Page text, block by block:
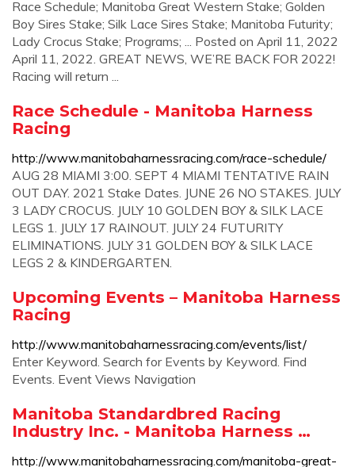
Race Schedule; Manitoba Great Western Stake; Golden
Boy Sires Stake; Silk Lace Sires Stake; Manitoba Futurity;
Lady Crocus Stake; Programs; ... Posted on April 11, 2022
April 11, 2022. GREAT NEWS, WE’RE BACK FOR 2022!
Racing will return ...
Race Schedule - Manitoba Harness
Racing
http://www.manitobaharnessracing.com/race-schedule/
AUG 28 MIAMI 3:00. SEPT 4 MIAMI TENTATIVE RAIN
OUT DAY. 2021 Stake Dates. JUNE 26 NO STAKES. JULY
3 LADY CROCUS. JULY 10 GOLDEN BOY & SILK LACE
LEGS 1. JULY 17 RAINOUT. JULY 24 FUTURITY
ELIMINATIONS. JULY 31 GOLDEN BOY & SILK LACE
LEGS 2 & KINDERGARTEN.
Upcoming Events – Manitoba Harness
Racing
http://www.manitobaharnessracing.com/events/list/
Enter Keyword. Search for Events by Keyword. Find
Events. Event Views Navigation
Manitoba Standardbred Racing
Industry Inc. - Manitoba Harness …
http://www.manitobaharnessracing.com/manitoba-great-